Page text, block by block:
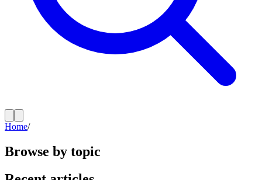
Home/
Browse by topic